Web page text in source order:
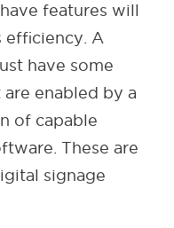
features will
efficiency. A
have some
enabled by a
of capable
These are
signage